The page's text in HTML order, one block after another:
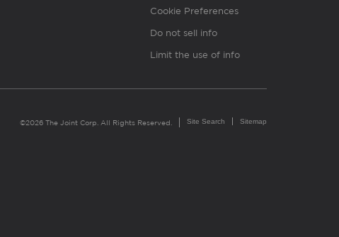
Cookie Preferences
Do not sell info
Limit the use of info
©2026 The Joint Corp. All Rights Reserved. Site Search Sitemap